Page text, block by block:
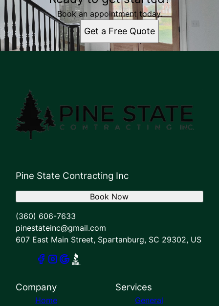
Book an appointment today.
Get a Free Quote
Pine State Contracting Inc
(360) 606-7633
pinestateinc@gmail.com
607 East Main Street, Spartanburg, SC 29302, US
Book Now
Company
Home
Services
General